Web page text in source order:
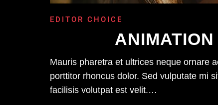
EDITOR CHOICE
Mauris pharetra et ultrices neque ornare
porttitor rhoncus dolor. Sed vulputate mi
facilisis volutpat est velit.…